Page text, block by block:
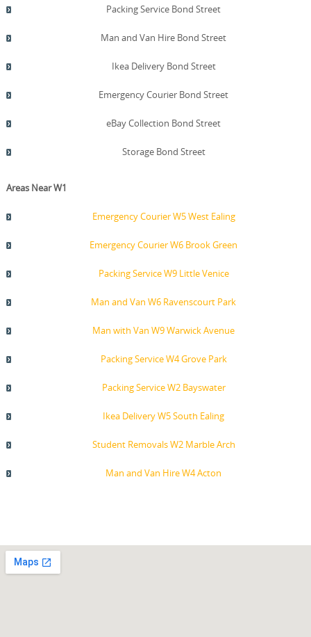
Packing Service Bond Street
Man and Van Hire Bond Street
Ikea Delivery Bond Street
Emergency Courier Bond Street
eBay Collection Bond Street
Storage Bond Street
Areas Near W1
Emergency Courier W5 West Ealing
Emergency Courier W6 Brook Green
Packing Service W9 Little Venice
Man and Van W6 Ravenscourt Park
Man with Van W9 Warwick Avenue
Packing Service W4 Grove Park
Packing Service W2 Bayswater
Ikea Delivery W5 South Ealing
Student Removals W2 Marble Arch
Man and Van Hire W4 Acton